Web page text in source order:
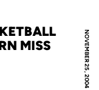
NOVEMBER 25, 2004
MISS